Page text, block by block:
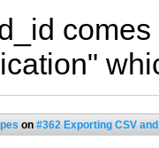
on #362 Exporting CSV